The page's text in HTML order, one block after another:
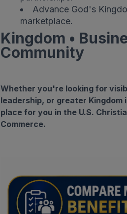
Advance God's
marketplace.
Kingdom •
Community
Whether you're looking for
leadership, or greater
place for you in the U.S.
Commerce.